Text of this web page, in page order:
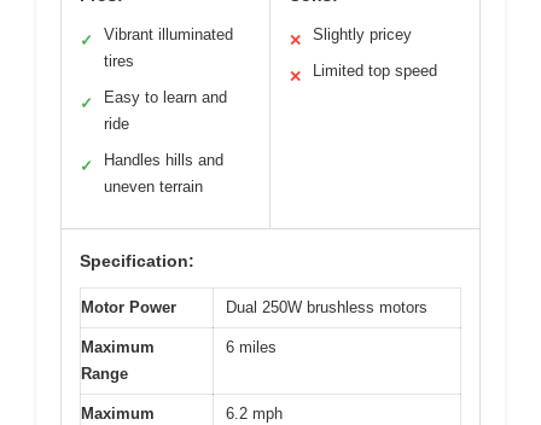
✓
Vibrant illuminated
tires
✓
Easy to learn and
ride
✓
Handles hills and
uneven terrain
✕ Slightly pricey
✕ Limited top speed
Specification:
Motor Power Dual 250W brushless motors
Maximum
Range
6 miles
Maximum
6.2 mph